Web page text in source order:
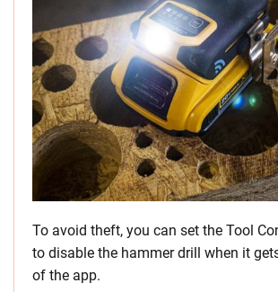
To avoid theft, you can set the Tool
to disable the hammer drill when it
of the app.